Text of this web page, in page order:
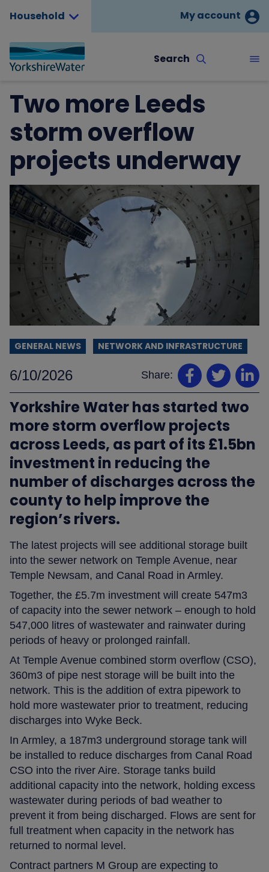
Household My account
Search
Two more Leeds
storm overflow
projects underway
GENERAL NEWS NETWORK AND INFRASTRUCTURE
6/10/2026 Share:
Yorkshire Water has started two
more storm overflow projects
across Leeds, as part of its £1.5bn
investment in reducing the
number of discharges across the
county to help improve the
region’s rivers.
The latest projects will see additional storage built
into the sewer network on Temple Avenue, near
Temple Newsam, and Canal Road in Armley.
Together, the £5.7m investment will create 547m3
of capacity into the sewer network – enough to hold
547,000 litres of wastewater and rainwater during
periods of heavy or prolonged rainfall.
At Temple Avenue combined storm overflow (CSO),
360m3 of pipe nest storage will be built into the
network. This is the addition of extra pipework to
hold more wastewater prior to treatment, reducing
discharges into Wyke Beck.
In Armley, a 187m3 underground storage tank will
be installed to reduce discharges from Canal Road
CSO into the river Aire. Storage tanks build
additional capacity into the network, holding excess
wastewater during periods of bad weather to
prevent it from being discharged. Flows are sent for
full treatment when capacity in the network has
returned to normal level.
Contract partners M Group are expecting to